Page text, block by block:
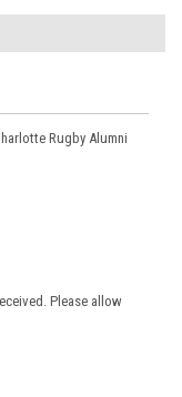
Rugby Alumni
Please allow